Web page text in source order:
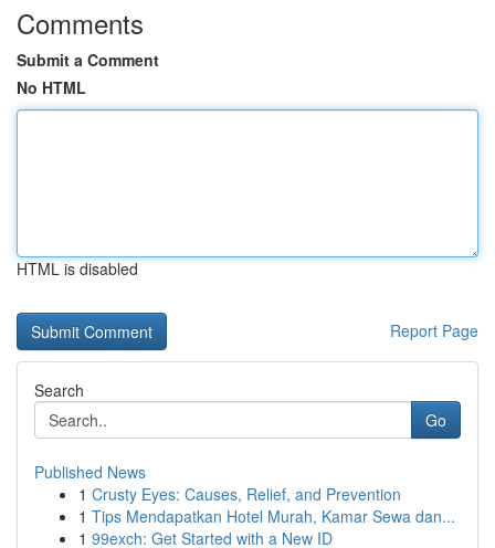
Comments
Submit a Comment
No HTML
HTML is disabled
Report Page
Search
Go
Published News
1 Crusty Eyes: Causes, Relief, and Prevention
1 Tips Mendapatkan Hotel Murah, Kamar Sewa dan...
1 99exch: Get Started with a New ID